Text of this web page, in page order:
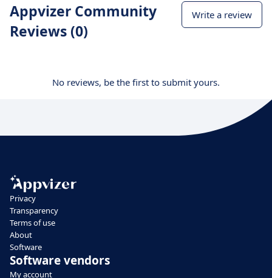
Appvizer Community
Reviews (0)
Write a review
No reviews, be the first to submit yours.
Privacy
Transparency
Terms of use
About
Software
Software vendors
My account